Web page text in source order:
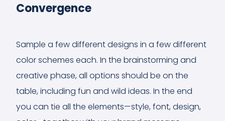
Convergence
Sample a few different designs in a few different
color schemes each. In the brainstorming and
creative phase, all options should be on the
table, including fun and wild ideas. In the end
you can tie all the elements—style, font, design,